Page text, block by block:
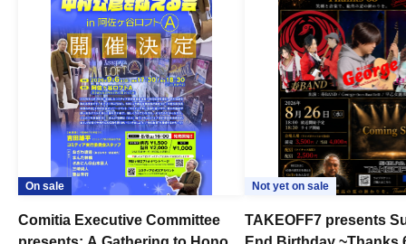
On sale
Comitia Executive Committee
Not yet on sale
TAKEOFF7 presents